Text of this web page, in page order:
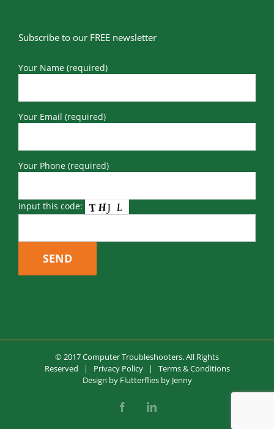
Subscribe to our FREE newsletter
Your Name (required)
Your Email (required)
Your Phone (required)
Input this code:
© 2017 Computer Troubleshooters. All Rights
Reserved | Privacy Policy| Terms & Conditions
Design by Flutterflies by Jenny
FacebookLinkedIn